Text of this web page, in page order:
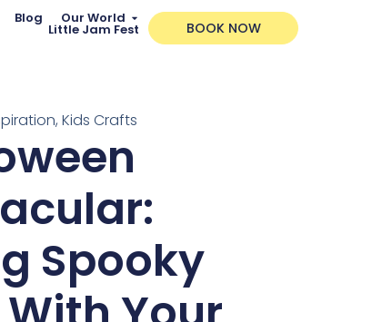
Blog Our World
Little Jam Fest BOOK NOW
, Kids Crafts
Spooky